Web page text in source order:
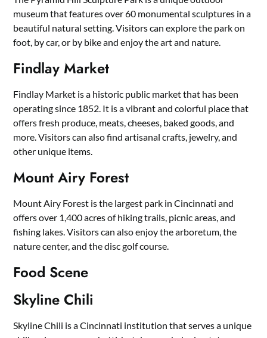
museum that features over 60 monumental sculptures in a
beautiful natural setting. Visitors can explore the park on
foot, by car, or by bike and enjoy the art and nature.
Findlay Market
Findlay Market is a historic public market that has been
operating since 1852. It is a vibrant and colorful place that
offers fresh produce, meats, cheeses, baked goods, and
more. Visitors can also find artisanal crafts, jewelry, and
other unique items.
Mount Airy Forest
Mount Airy Forest is the largest park in Cincinnati and
offers over 1,400 acres of hiking trails, picnic areas, and
fishing lakes. Visitors can also enjoy the arboretum, the
nature center, and the disc golf course.
Food Scene
Skyline Chili
Skyline Chili is a Cincinnati institution that serves a unique